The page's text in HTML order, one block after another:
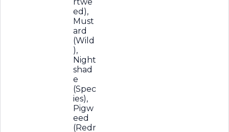
ed),
Must
ard
(Wild
),
Night
shad
e
(Spec
ies),
Pigw
eed
(Redr